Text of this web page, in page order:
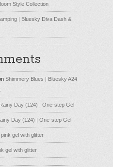
Style Collection
| Bluesky Diva Dash &
Shimmery Blues | Bluesky A24
Day (124) | One-step Gel
Day (124) | One-step Gel
gel with glitter
gel with glitter